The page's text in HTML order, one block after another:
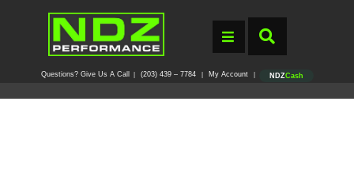
Questions? Give Us A Call (203) 439 – 7784 My Account NDZCash